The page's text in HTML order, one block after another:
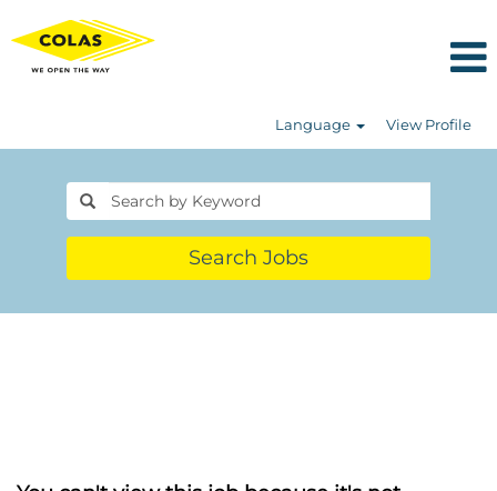
Language View Profile
Search Jobs